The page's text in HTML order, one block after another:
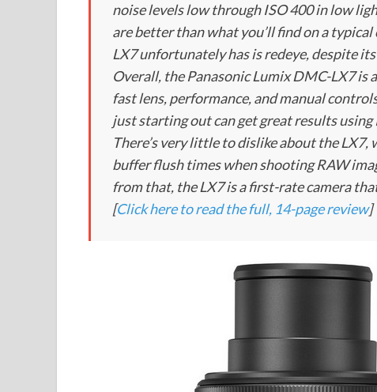
noise levels low through ISO 400 in low
are better than what you’ll find on a
LX7 unfortunately has is redeye, despite
Overall, the Panasonic Lumix DMC-LX7 is
fast lens, performance, and manual
just starting out can get great results
There’s very little to dislike about the
buffer flush times when shooting RAW
from that, the LX7 is a first-rate camera
[Click here to read the full, 14-page review]